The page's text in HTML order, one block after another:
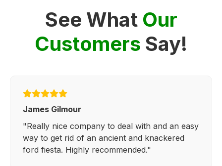
See What Our
Customers Say!
James Gilmour
"Really nice company to deal with and an easy
way to get rid of an ancient and knackered
ford fiesta. Highly recommended."